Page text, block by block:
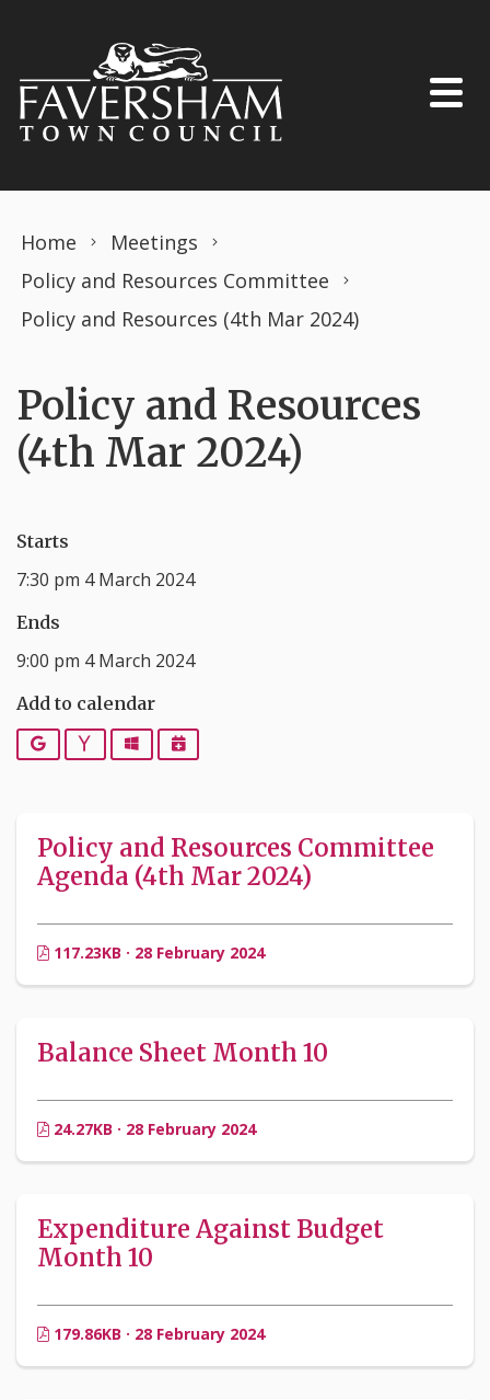
Home
Meetings
Policy and Resources Committee
Policy and Resources (4th Mar 2024)
Policy and Resources
(4th Mar 2024)
Starts
7:30 pm 4 March 2024
Ends
9:00 pm 4 March 2024
Add to calendar
Google YahooOutlookiCalendar
Policy and Resources Committee
Agenda (4th Mar 2024)
117.23KB · 28 February 2024
Balance Sheet Month 10
24.27KB · 28 February 2024
Expenditure Against Budget
Month 10
179.86KB · 28 February 2024